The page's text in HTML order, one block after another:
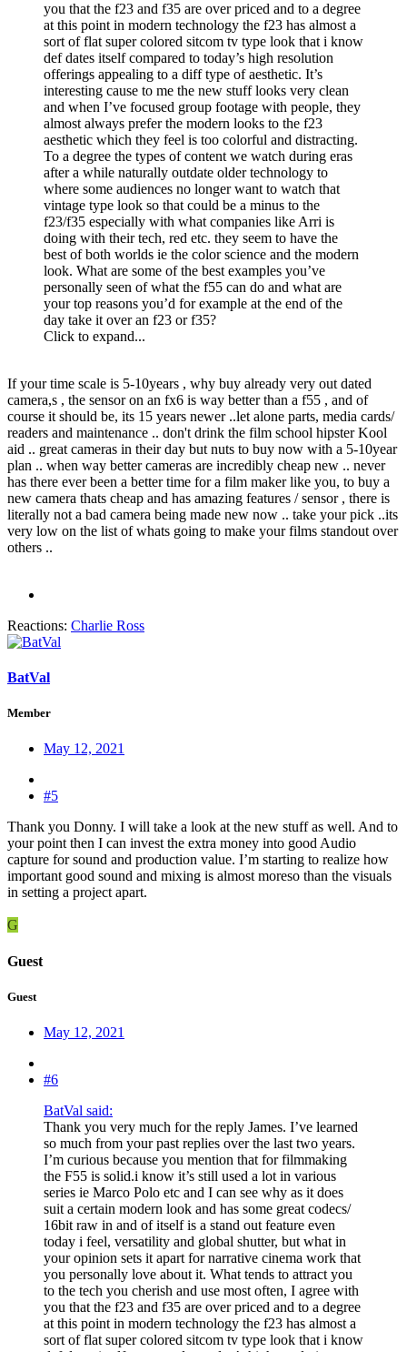
you that the f23 and f35 are over priced and to a degree
at this point in modern technology the f23 has almost a
sort of flat super colored sitcom tv type look that i know
def dates itself compared to today’s high resolution
offerings appealing to a diff type of aesthetic. It’s
interesting cause to me the new stuff looks very clean
and when I’ve focused group footage with people, they
almost always prefer the modern looks to the f23
aesthetic which they feel is too colorful and distracting.
To a degree the types of content we watch during eras
after a while naturally outdate older technology to
where some audiences no longer want to watch that
vintage type look so that could be a minus to the
f23/f35 especially with what companies like Arri is
doing with their tech, red etc. they seem to have the
best of both worlds ie the color science and the modern
look. What are some of the best examples you’ve
personally seen of what the f55 can do and what are
your top reasons you’d for example at the end of the
day take it over an f23 or f35?
Click to expand...
If your time scale is 5-10years , why buy already very out dated
camera,s , the sensor on an fx6 is way better than a f55 , and of
course it should be, its 15 years newer ..let alone parts, media cards/
readers and maintenance .. don't drink the film school hipster Kool
aid .. great cameras in their day but nuts to buy now with a 5-10year
plan .. when way better cameras are incredibly cheap new .. never
has there ever been a better time for a film maker like you, to buy a
new camera thats cheap and has amazing features / sensor , there is
literally not a bad camera being made new now .. take your pick ..its
very low on the list of whats going to make your films standout over
others ..
Reactions: Charlie Ross
BatVal
Member
May 12, 2021
#5
Thank you Donny. I will take a look at the new stuff as well. And to
your point then I can invest the extra money into good Audio
capture for sound and production value. I’m starting to realize how
important good sound and mixing is almost moreso than the visuals
in setting a project apart.
G
Guest
Guest
May 12, 2021
#6
BatVal said:
Thank you very much for the reply James. I’ve learned
so much from your past replies over the last two years.
I’m curious because you mention that for filmmaking
the F55 is solid.i know it’s still used a lot in various
series ie Marco Polo etc and I can see why as it does
suit a certain modern look and has some great codecs/
16bit raw in and of itself is a stand out feature even
today i feel, versatility and global shutter, but what in
your opinion sets it apart for narrative cinema work that
you personally love about it. What tends to attract you
to the tech you cherish and use most often, I agree with
you that the f23 and f35 are over priced and to a degree
at this point in modern technology the f23 has almost a
sort of flat super colored sitcom tv type look that i know